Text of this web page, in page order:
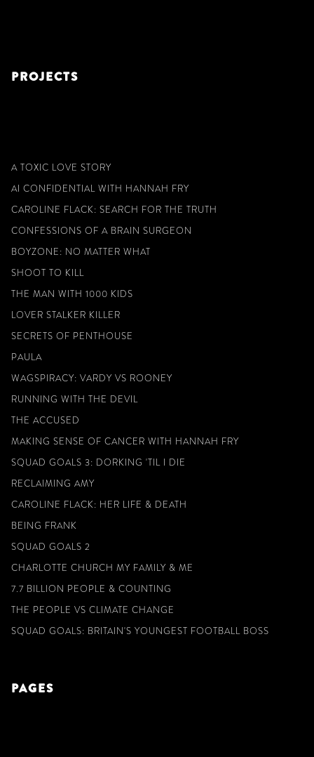
PROJECTS
A TOXIC LOVE STORY
AI CONFIDENTIAL WITH HANNAH FRY
CAROLINE FLACK: SEARCH FOR THE TRUTH
CONFESSIONS OF A BRAIN SURGEON
BOYZONE: NO MATTER WHAT
SHOOT TO KILL
THE MAN WITH 1000 KIDS
LOVER STALKER KILLER
SECRETS OF PENTHOUSE
PAULA
WAGSPIRACY: VARDY VS ROONEY
RUNNING WITH THE DEVIL
THE ACCUSED
MAKING SENSE OF CANCER WITH HANNAH FRY
SQUAD GOALS 3: DORKING 'TIL I DIE
RECLAIMING AMY
CAROLINE FLACK: HER LIFE & DEATH
BEING FRANK
SQUAD GOALS 2
CHARLOTTE CHURCH MY FAMILY & ME
7.7 BILLION PEOPLE & COUNTING
THE PEOPLE VS CLIMATE CHANGE
SQUAD GOALS: BRITAIN'S YOUNGEST FOOTBALL BOSS
PAGES